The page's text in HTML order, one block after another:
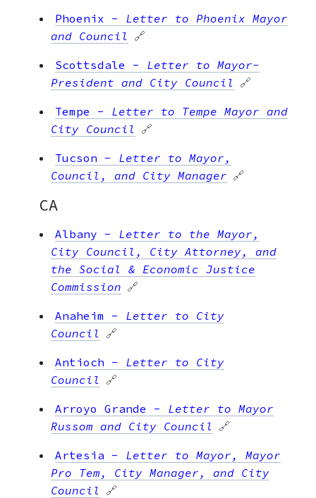
Phoenix - Letter to Phoenix Mayor
and Council 🔗
Scottsdale - Letter to Mayor-
President and City Council 🔗
Tempe - Letter to Tempe Mayor and
City Council 🔗
Tucson - Letter to Mayor,
Council, and City Manager 🔗
CA
Albany - Letter to the Mayor,
City Council, City Attorney, and
the Social & Economic Justice
Commission 🔗
Anaheim - Letter to City
Council 🔗
Antioch - Letter to City
Council 🔗
Arroyo Grande - Letter to Mayor
Russom and City Council 🔗
Artesia - Letter to Mayor, Mayor
Pro Tem, City Manager, and City
Council 🔗